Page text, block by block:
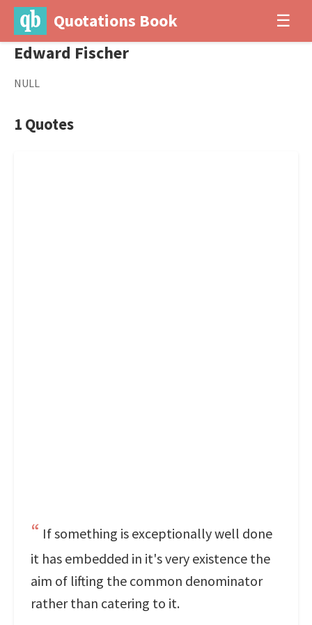
Quotations Book ☰
Edward Fischer
NULL
1 Quotes
If something is exceptionally well done
it has embedded in it's very existence the
aim of lifting the common denominator
rather than catering to it.